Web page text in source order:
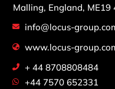
Malling, England, ME19
info@locus-
www.locus-
+ 44 8708808484
+44 7570 652331